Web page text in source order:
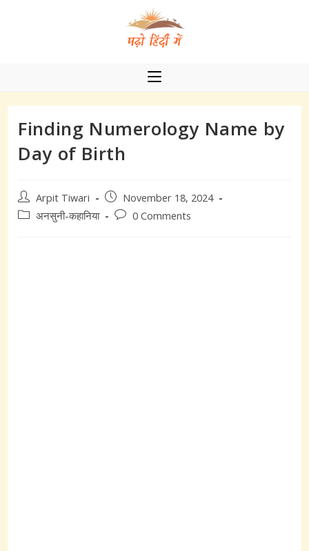
Finding Numerology Name by
Day of Birth
Post
author:
Arpit Tiwari
Post
published:
November 18, 2024
Postअनसुनी-कहानिया
Post0 Comments